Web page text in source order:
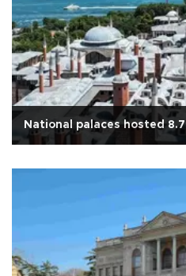
National palaces hosted